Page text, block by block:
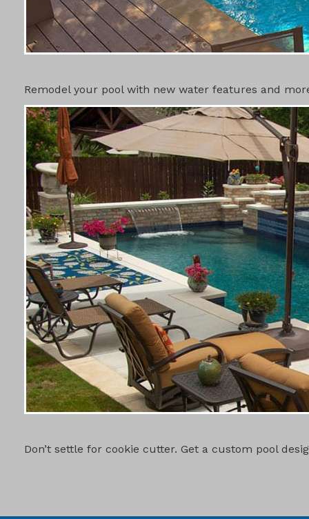
SWIMMING
Remodel your pool with new water features and
CUSTOM
Don’t settle for cookie cutter. Get a custom pool